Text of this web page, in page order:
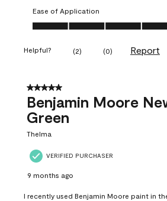
Ease of Application
Ease of Application, 5.0 out of 5
Helpful? (2) (0) Report
5 out of 5 stars.
Benjamin Moore
Green
Thelma
VERIFIED PURCHASER
9 months ago
I recently used Benjamin Moore paint in